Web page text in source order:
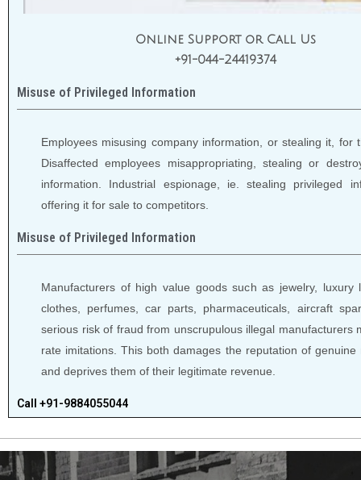
Online Support or Call Us
+91-044-24419374
Misuse of Privileged Information
Employees misusing company information, or stealing it, for
Disaffected employees misappropriating, stealing or
information. Industrial espionage, ie. stealing privileged
offering it for sale to competitors.
Misuse of Privileged Information
Manufacturers of high value goods such as jewelry, luxury
clothes, perfumes, car parts, pharmaceuticals, aircraft
serious risk of fraud from unscrupulous illegal manufacturers
rate imitations. This both damages the reputation of genuine
and deprives them of their legitimate revenue.
Call +91-9884055044